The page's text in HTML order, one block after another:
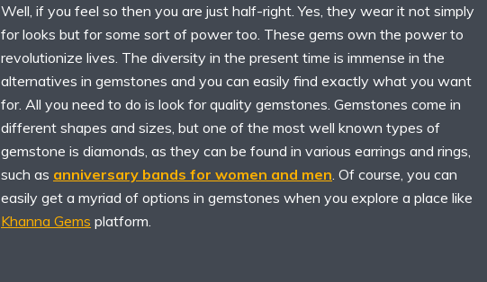
Well, if you feel so then you are just half-right. Yes, they wear it not simply
for looks but for some sort of power too. These gems own the power to
revolutionize lives. The diversity in the present time is immense in the
alternatives in gemstones and you can easily find exactly what you want
for. All you need to do is look for quality gemstones. Gemstones come in
different shapes and sizes, but one of the most well known types of
gemstone is diamonds, as they can be found in various earrings and rings,
such as anniversary bands for women and men . Of course, you can
easily get a myriad of options in gemstones when you explore a place like
Khanna Gems platform.